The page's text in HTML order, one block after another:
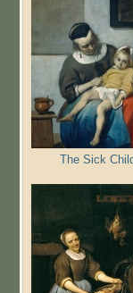
The Sick